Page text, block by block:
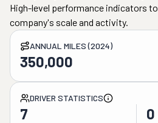
High-level performance indicators
company's scale and activity.
ANNUAL MILES (2024)
350,000
DRIVER STATISTICS
7 0